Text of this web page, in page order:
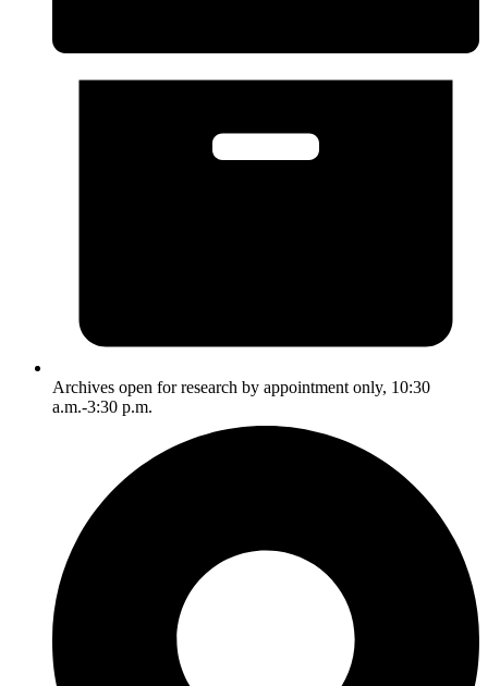
Archives open for research by appointment only, 10:30
a.m.-3:30 p.m.